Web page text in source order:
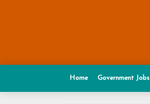
Home Government Jobs